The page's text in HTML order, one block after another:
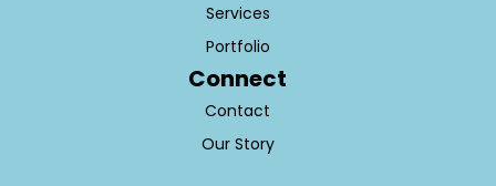
Services
Portfolio
Connect
Contact
Our Story